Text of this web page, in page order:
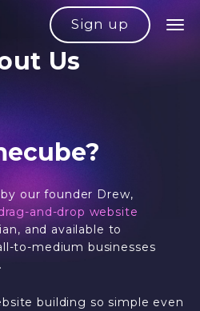
Sign up
Us
our founder Drew,
and-drop website
and available to
to-medium businesses
building so simple even